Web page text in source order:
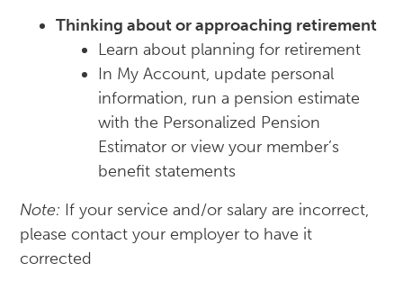
Thinking about or approaching retirement
Learn about planning for retirement
In My Account, update personal
information, run a pension estimate
with the Personalized Pension
Estimator or view your member’s
benefit statements
Note: If your service and/or salary are incorrect,
please contact your employer to have it
corrected